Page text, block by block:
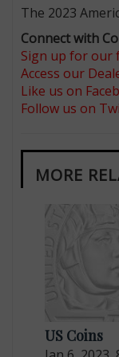
The 2023
Connect with
Sign up for our
Access our
Like us on
Follow us on
MORE
US Coins